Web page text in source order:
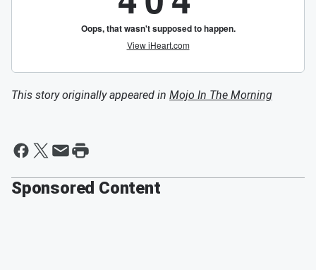
This story originally appeared in Mojo In The Morning
Sponsored Content